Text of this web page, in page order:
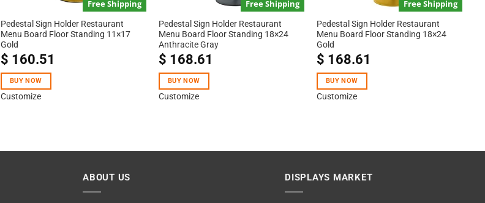
Free Shipping
Pedestal Sign Holder Restaurant
Menu Board Floor Standing 11×17
Gold
$ 160.51
BUY NOW
Customize
Free Shipping
Pedestal Sign Holder Restaurant
Menu Board Floor Standing 18×24
Anthracite Gray
$ 168.61
BUY NOW
Customize
Free Shipping
Pedestal Sign Holder Restaurant
Menu Board Floor Standing 18×24
Gold
$ 168.61
BUY NOW
Customize
ABOUT US DISPLAYS MARKET